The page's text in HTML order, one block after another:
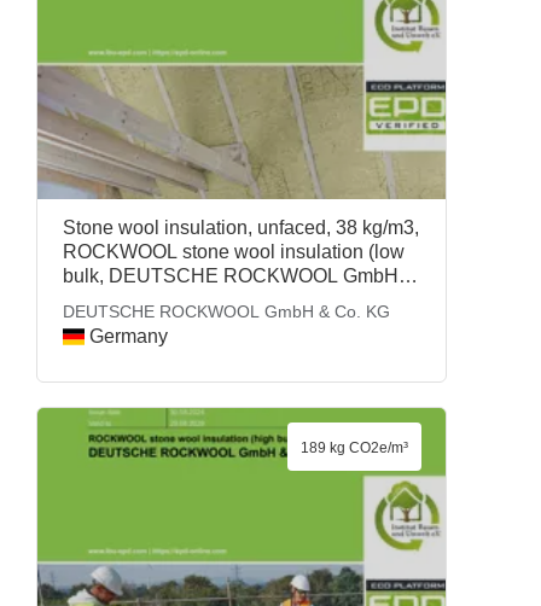
Stone wool insulation, unfaced, 38 kg/m3,
ROCKWOOL stone wool insulation (low
bulk, DEUTSCHE ROCKWOOL GmbH &
DEUTSCHE ROCKWOOL GmbH & Co. KG
Germany
189 kg CO2e/m³